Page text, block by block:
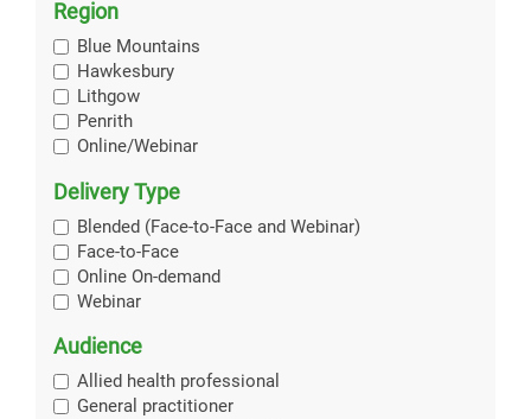
Region
Blue Mountains
Hawkesbury
Lithgow
Penrith
Online/Webinar
Delivery Type
Blended (Face-to-Face and Webinar)
Face-to-Face
Online On-demand
Webinar
Audience
Allied health professional
General practitioner